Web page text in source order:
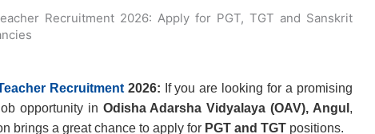
Recruitment 2026: Apply for PGT, TGT and Sanskrit
Recruitment2026: If you are looking for a promising
opportunity in Odisha Adarsha Vidyalaya (OAV), Angul ,
brings a great chance to apply for PGT and TGT positions.